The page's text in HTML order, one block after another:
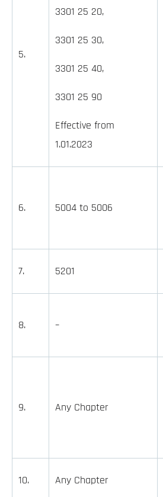
5.
3301 25 20,
3301 25 30,
3301 25 40,
3301 25 90
Effective from
1.01.2023
6. 5004 to 5006
7. 5201
8. –
9. Any Chapter
10. Any Chapter